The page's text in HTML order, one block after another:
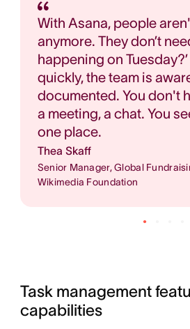
With Asana, people
anymore. They don’t
happening on
quickly, the team is
documented. You don't
a meeting, a chat. You
one place.
Thea Skaff
Senior Manager, Global
Wikimedia Foundation
Task management
capabilities